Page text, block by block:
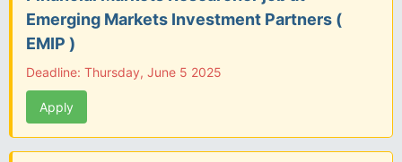
Emerging Markets Investment Partners (
EMIP )
Deadline: Thursday, June 5 2025
Apply